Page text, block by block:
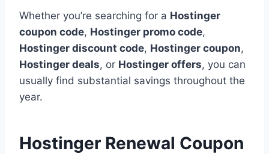
Whether you’re searching for a Hostinger
coupon code, Hostinger promo code,
Hostinger discount code, Hostinger coupon,
Hostinger deals, or Hostinger offers, you can
usually find substantial savings throughout the
year.
Hostinger Renewal Coupon